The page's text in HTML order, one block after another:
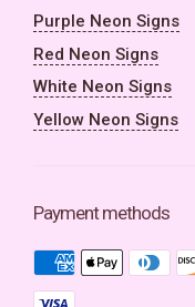
Purple Neon Signs
Red Neon Signs
White Neon Signs
Yellow Neon Signs
Payment methods